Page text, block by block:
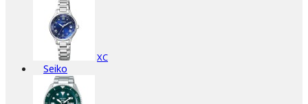
XC
Seiko